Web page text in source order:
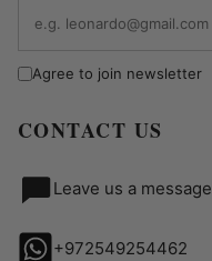
Agree to join newsletter
CONTACT US
Leave us a message
+972549254462